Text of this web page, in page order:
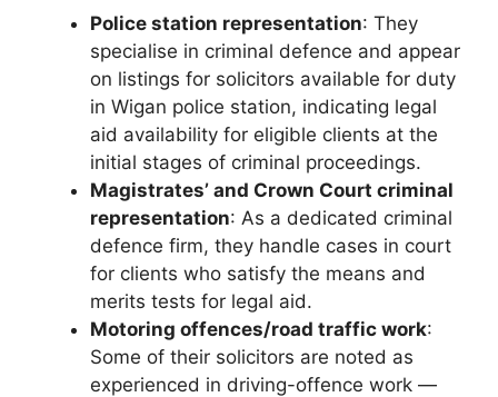
Police station representation: They
specialise in criminal defence and appear
on listings for solicitors available for duty
in Wigan police station, indicating legal
aid availability for eligible clients at the
initial stages of criminal proceedings.
Magistrates’ and Crown Court criminal
representation: As a dedicated criminal
defence firm, they handle cases in court
for clients who satisfy the means and
merits tests for legal aid.
Motoring offences/road traffic work:
Some of their solicitors are noted as
experienced in driving-offence work —